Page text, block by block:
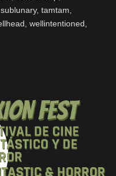
sublunary, tamtam
wellintentioned